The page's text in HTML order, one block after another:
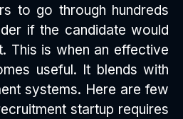
to go through hundreds
if the candidate would
This is when an effective
useful. It blends with
systems. Here are few
startup requires